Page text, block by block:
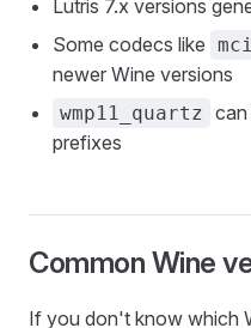
Lutris 7.x versions
Some codecs like
newer Wine versions
wmp11_quartz
can
prefixes
Common Wine
If you don't know which